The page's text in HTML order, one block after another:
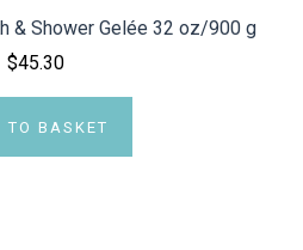
& Shower Gelée 32 oz/900 g
$45.30
TO BASKET